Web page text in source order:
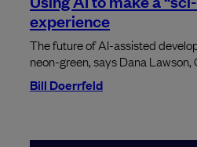
experience
The future of AI-assisted
neon-green, says Dana Lawson,
Bill Doerrfeld